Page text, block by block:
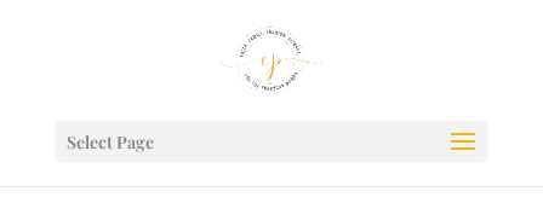
Select Page